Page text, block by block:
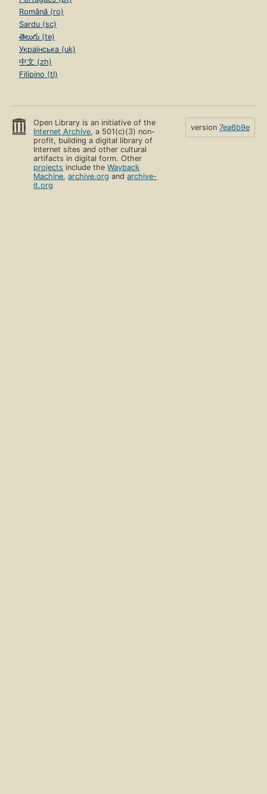
Română (ro)
Sardu (sc)
తెలుగు (te)
Українська (uk)
中文 (zh)
Filipino (tl)
Open Library is an initiative of the
Internet Archive, a 501(c)(3) non-
profit, building a digital library of
Internet sites and other cultural
artifacts in digital form. Other
projects include theWayback
Machine,archive.org andarchive-
it.org
version 7ea6b9e